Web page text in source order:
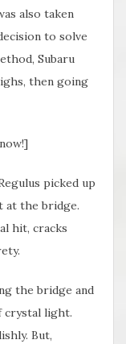
also taken
to solve
Subaru
then going
picked up
at the bridge.
hit, cracks
the bridge and
crystal light.
But,